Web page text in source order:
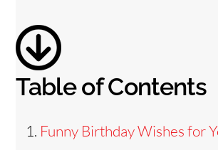
Table of Contents
Funny Birthday Wishes for